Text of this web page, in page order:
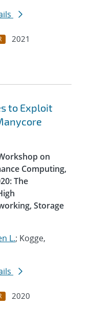
2021
to Exploit
on
Computing,
The
Storage
L.; Kogge,
2020